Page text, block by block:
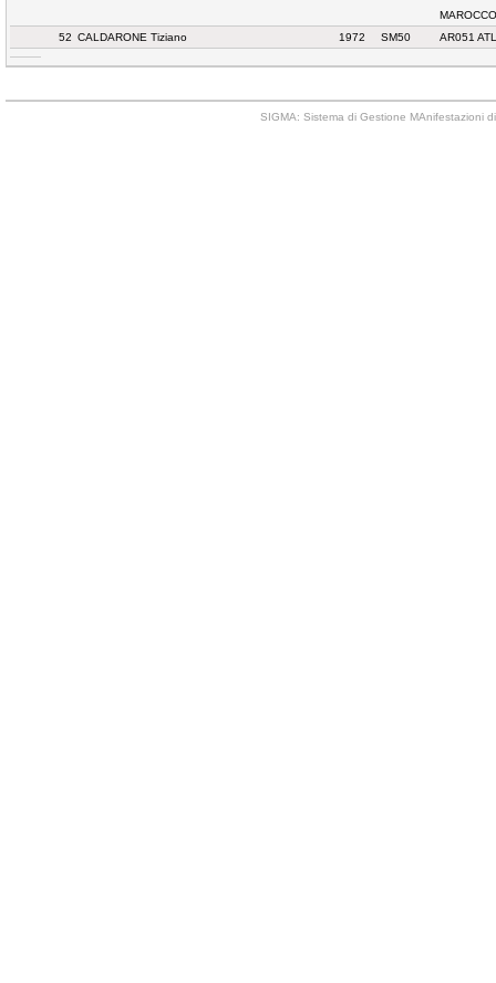
MAROCCO
52 CALDARONE Tiziano 1972 SM50 AR051
SIGMA: Sistema di Gestione MAnifestazioni